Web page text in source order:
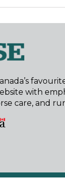
with
care, and